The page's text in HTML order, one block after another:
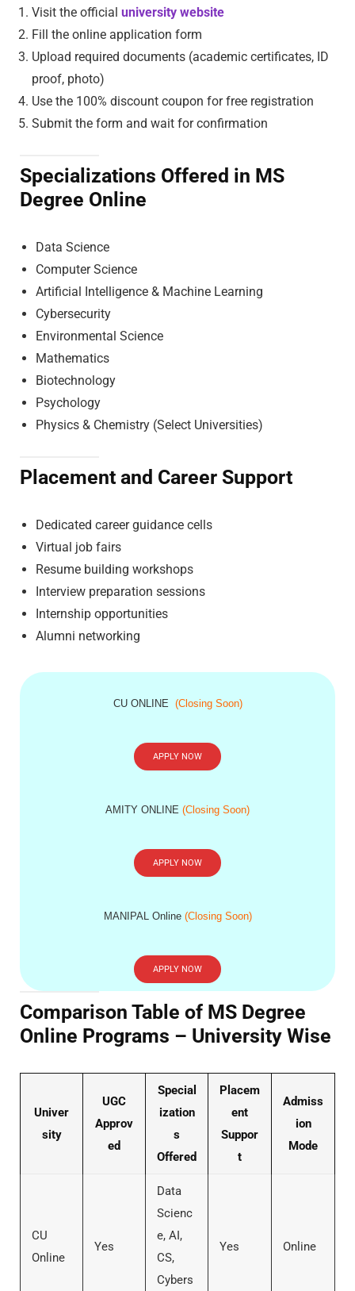
Visit the official university website
Fill the online application form
Upload required documents (academic certificates, ID
proof, photo)
Use the 100% discount coupon for free registration
Submit the form and wait for confirmation
Specializations Offered in MS
Degree Online
Data Science
Computer Science
Artificial Intelligence & Machine Learning
Cybersecurity
Environmental Science
Mathematics
Biotechnology
Psychology
Physics & Chemistry (Select Universities)
Placement and Career Support
Dedicated career guidance cells
Virtual job fairs
Resume building workshops
Interview preparation sessions
Internship opportunities
Alumni networking
CU ONLINE (Closing Soon)
APPLY NOW
AMITY ONLINE (Closing Soon)
APPLY NOW
MANIPAL Online (Closing Soon)
APPLY NOW
Comparison Table of MS Degree
Online Programs – University Wise
Univer
sity
UGC
Approv
ed
Special
ization
s
Offered
Placem
ent
Suppor
t
Admiss
ion
Mode
CU
Online
Yes
Data
Scienc
e, AI,
CS,
Cybers
Yes Online